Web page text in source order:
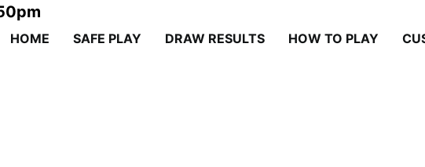
HOME SAFE PLAY DRAW RESULTS HOW TO PLAY